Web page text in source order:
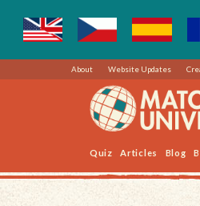
About Website Updates
Quiz Articles Blog